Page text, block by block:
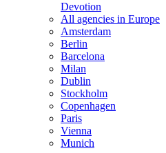
Devotion
All agencies in Europe
Amsterdam
Berlin
Barcelona
Milan
Dublin
Stockholm
Copenhagen
Paris
Vienna
Munich